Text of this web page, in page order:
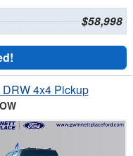
$58,998
4x4 Pickup